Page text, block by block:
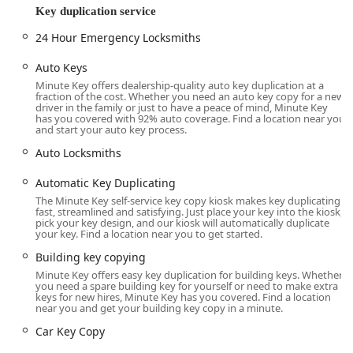
major draw for local customers. As one customer review
and they did not work. I went back to the locksmith and
have nothing to lose by trying minute key. I had the same
key cut on a minute key machine, and it worked perfectly. I
guess computer percussion beats human percussion."
This demonstrates the high level of accuracy that the
surpassing manual cutting techniques for standard keys.
customer as occasionally frustrating due to a strict exact
change policy, the core functionality of providing a
perfectly working key remains a compelling advantage for
Appleton residents.
By being conveniently located within a major retail center,
the Minute Key kiosk provides a 'while-you-shop'
convenience that is unmatched, making it easier than ever
for local users to prioritize security and preparedness by
obtaining Spare Car Keys or a backup House Key without
Key duplication service
24 Hour Emergency Locksmiths
Auto Keys
Minute Key offers dealership-quality auto key duplication at a
fraction of the cost. Whether you need an auto key copy for a new
driver in the family or just to have a peace of mind, Minute Key
has you covered with 92% auto coverage. Find a location near you
and start your auto key process.
Auto Locksmiths
Automatic Key Duplicating
The Minute Key self-service key copy kiosk makes key duplicating
fast, streamlined and satisfying. Just place your key into the kiosk,
pick your key design, and our kiosk will automatically duplicate
your key. Find a location near you to get started.
Building key copying
Minute Key offers easy key duplication for building keys. Whether
you need a spare building key for yourself or need to make extra
keys for new hires, Minute Key has you covered. Find a location
near you and get your building key copy in a minute.
Car Key Copy